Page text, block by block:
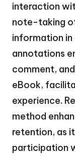
interaction
note-taking
information
annotations
comment,
eBook,
experience.
method
retention, as
participation